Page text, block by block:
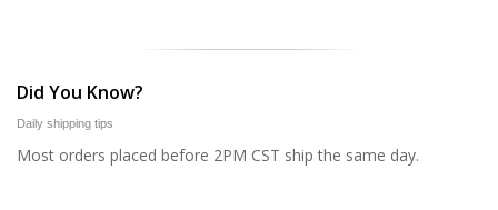
Did You Know?
Daily shipping tips
Most orders placed before 2PM CST ship the same day.